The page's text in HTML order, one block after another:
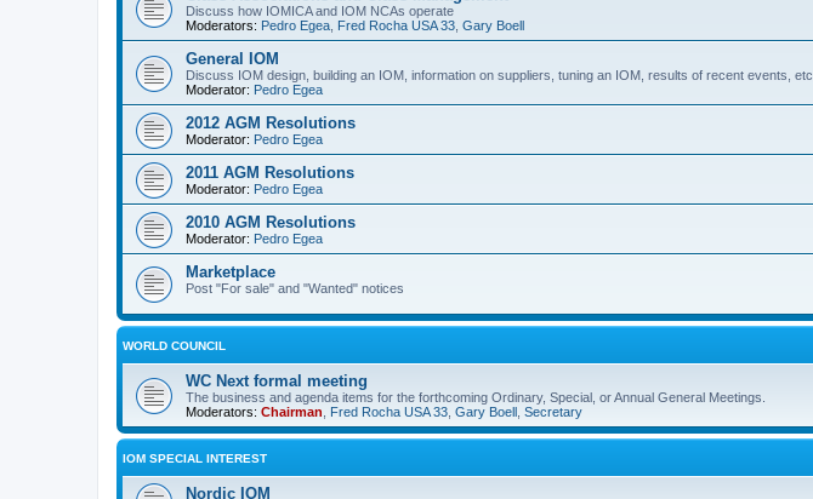
Discuss how IOMICA and IOM NCAs operate
Moderators: Pedro Egea Fred Rocha USA 33 Gary Boell
General IOM
Discuss IOM design, building an IOM, information on suppliers, tuning an IOM, results of recent events, etc
Moderator: Pedro Egea
2012 AGM Resolutions
Moderator: Pedro Egea
2011 AGM Resolutions
Moderator: Pedro Egea
2010 AGM Resolutions
Moderator: Pedro Egea
Marketplace
Post "For sale" and "Wanted" notices
WORLD COUNCIL
WC Next formal meeting
The business and agenda items for the forthcoming Ordinary, Special, or Annual General Meetings.
Moderators: Chairman Fred Rocha USA 33 Gary Boell Secretary
IOM SPECIAL INTEREST
Nordic IOM